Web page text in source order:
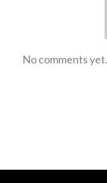
No comments